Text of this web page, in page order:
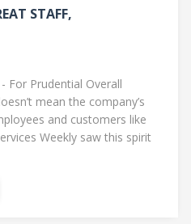
STAFF,
- For Prudential Overall
mean the company’s
and customers like
Weekly saw this spirit